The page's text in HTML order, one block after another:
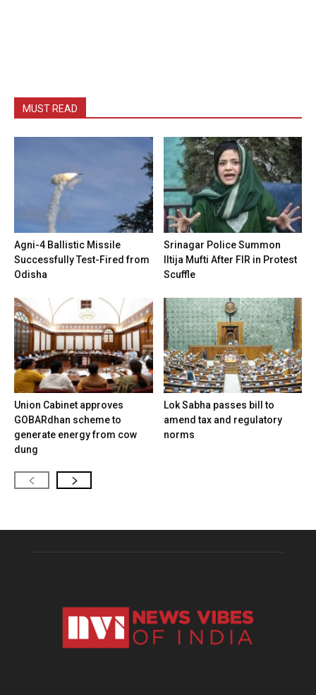
MUST READ
Agni-4 Ballistic Missile
Successfully Test-Fired from
Odisha
Srinagar Police Summon
Iltija Mufti After FIR in Protest
Scuffle
Union Cabinet approves
GOBARdhan scheme to
generate energy from cow
dung
Lok Sabha passes bill to
amend tax and regulatory
norms